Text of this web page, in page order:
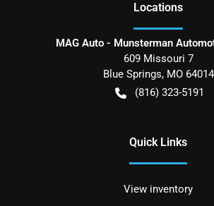
Locations
MAG Auto - Munsterman
609 Missouri 7
Blue Springs, MO 64014
(816) 323-5191
Quick Links
View inventory